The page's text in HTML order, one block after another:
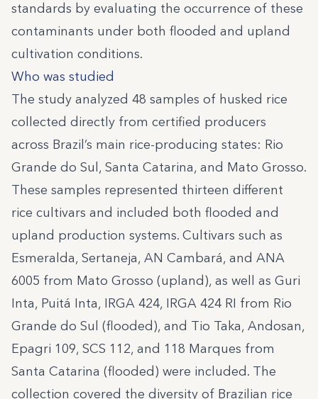
standards by evaluating the occurrence of these
contaminants under both flooded and upland
cultivation conditions.
Who was studied
The study analyzed 48 samples of husked rice
collected directly from certified producers
across Brazil’s main rice-producing states: Rio
Grande do Sul, Santa Catarina, and Mato Grosso.
These samples represented thirteen different
rice cultivars and included both flooded and
upland production systems. Cultivars such as
Esmeralda, Sertaneja, AN Cambará, and ANA
6005 from Mato Grosso (upland), as well as Guri
Inta, Puitá Inta, IRGA 424, IRGA 424 RI from Rio
Grande do Sul (flooded), and Tio Taka, Andosan,
Epagri 109, SCS 112, and 118 Marques from
Santa Catarina (flooded) were included. The
collection covered the diversity of Brazilian rice